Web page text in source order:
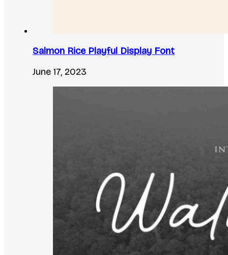
Salmon Rice Playful Display Font
June 17, 2023